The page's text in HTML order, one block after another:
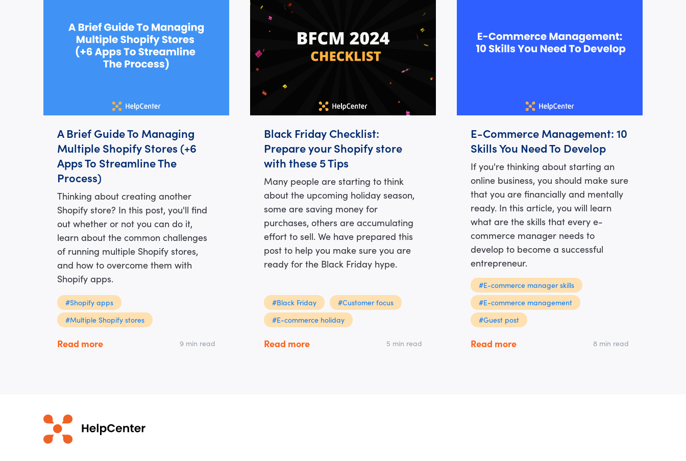
A Brief Guide To Managing
Multiple Shopify Stores (+6
Apps To Streamline The
Process)
Thinking about creating another
Shopify store? In this post, you'll find
out whether or not you can do it,
learn about the common challenges
of running multiple Shopify stores,
and how to overcome them with
Shopify apps.
#Shopify apps
#Multiple Shopify stores
Read more 9 min read
Black Friday Checklist:
Prepare your Shopify store
with these 5 Tips
Many people are starting to think
about the upcoming holiday season,
some are saving money for
purchases, others are accumulating
effort to sell. We have prepared this
post to help you make sure you are
ready for the Black Friday hype.
#Black Friday
#Customer focus
#E-commerce holiday
Read more 5 min read
E-Commerce Management: 10
Skills You Need To Develop
If you're thinking about starting an
online business, you should make sure
that you are financially and mentally
ready. In this article, you will learn
what are the skills that every e-
commerce manager needs to
develop to become a successful
entrepreneur.
#E-commerce manager skills
#E-commerce management
#Guest post
Read more 8 min read